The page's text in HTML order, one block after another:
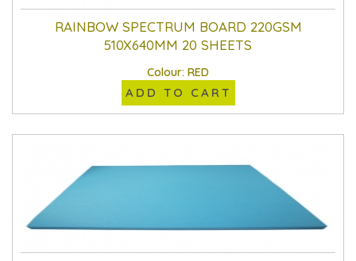
RAINBOW SPECTRUM BOARD 220GSM
510X640MM 20 SHEETS
Colour: RED
ADD TO CART